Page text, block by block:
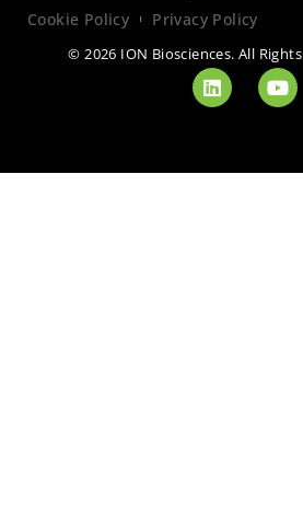
Cookie Policy
Privacy Policy
© 2026 ION Biosciences. All